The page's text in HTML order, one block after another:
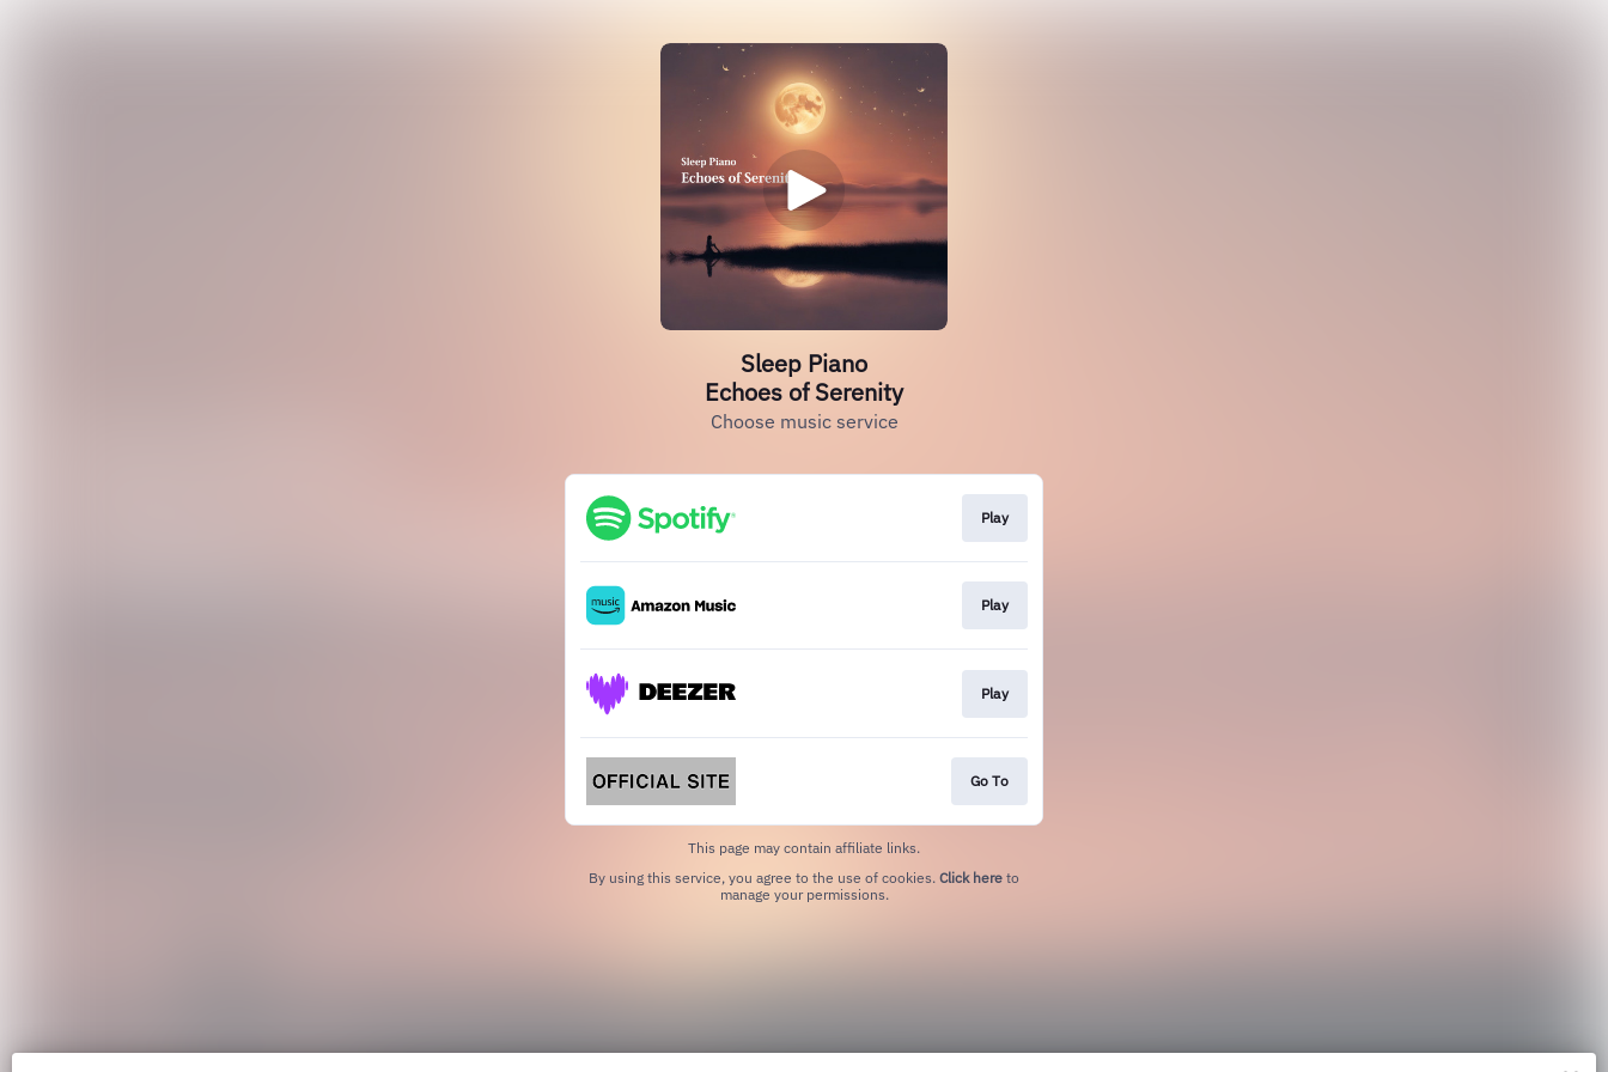
Sleep Piano
Echoes of Serenity
Choose music service
Play
Play
Play
Go To
This page may contain affiliate links.
By using this service, you agree to the use of cookies. Click here to
manage your permissions.